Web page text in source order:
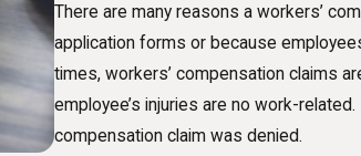
There are many reasons a workers’
application forms or because
times, workers’ compensation claims
employee’s injuries are no work-
compensation claim was denied.